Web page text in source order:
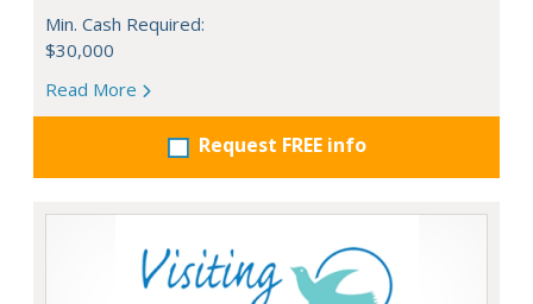
Min. Cash Required:
$30,000
Read More
Request FREE info